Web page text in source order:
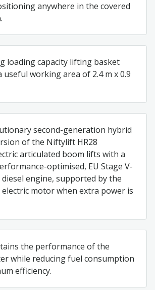
anywhere in the covered
loading capacity lifting basket
useful working area of 2.4 m x 0.9
second-generation hybrid
of the Niftylift HR28
articulated boom lifts with a
optimised, EU Stage V-
engine, supported by the
electric motor when extra power is
the performance of the
while reducing fuel consumption
efficiency.